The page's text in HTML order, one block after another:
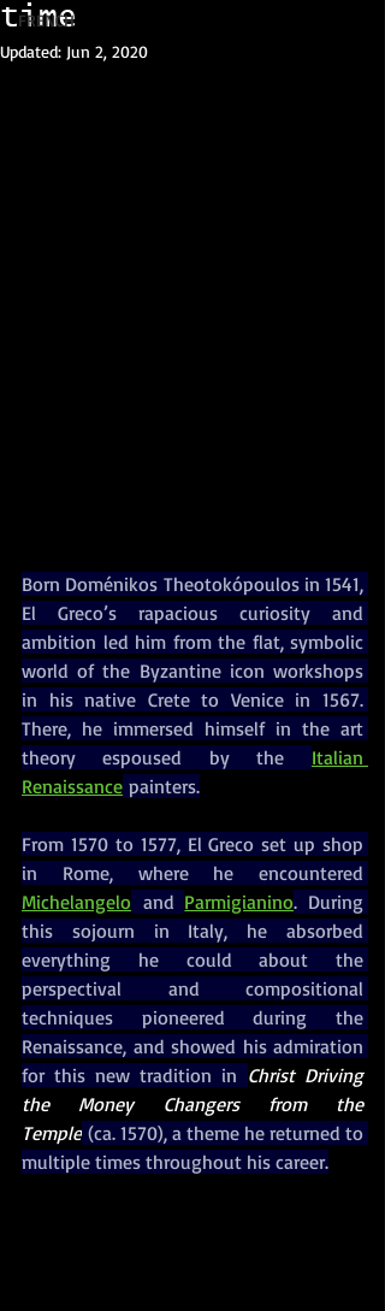
FRENCH
time
Updated: Jun 2, 2020
Born Doménikos Theotokópoulos in 1541,
El Greco’s rapacious curiosity and
ambition led him from the flat, symbolic
world of the Byzantine icon workshops
in his native Crete to Venice in 1567.
There, he immersed himself in the art
theory espoused by the Italian
Renaissance painters.
From 1570 to 1577, El Greco set up shop
Michelangelo and Parmigianino. During
this sojourn in Italy, he absorbed
everything he could about the
perspectival and compositional
techniques pioneered during the
Renaissance, and showed his admiration
for this new tradition in Christ Driving
the Money Changers from the
Temple (ca. 1570), a theme he returned to
multiple times throughout his career.